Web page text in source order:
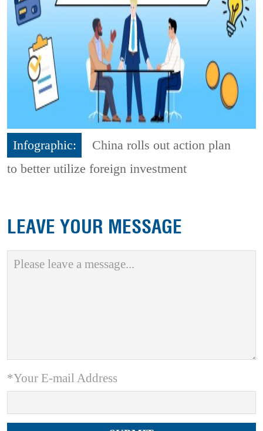
Infographic:
China rolls out action plan
to better utilize foreign investment
LEAVE YOUR MESSAGE
*Your E-mail Address